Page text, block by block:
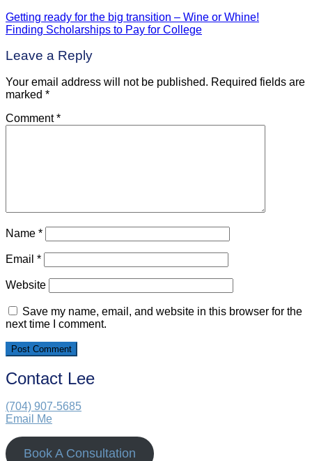
Post
Getting ready for the big transition – Wine or Whine!
Finding Scholarships to Pay for College
Leave a Reply
Your email address will not be published. Required fields are
marked *
Comment*
Name *
Email *
Website
Save my name, email, and website in this browser for the
next time I comment.
Contact Lee
(704) 907-5685‬
Email Me
Book A Consultation